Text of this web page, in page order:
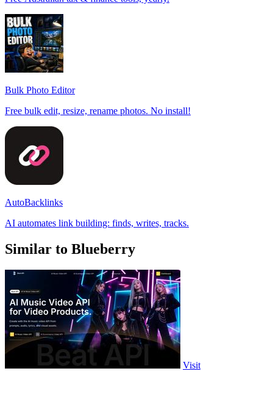
Bulk Photo Editor
Free bulk edit, resize, rename photos. No install!
AutoBacklinks
AI automates link building: finds, writes, tracks.
Similar to Blueberry
Visit